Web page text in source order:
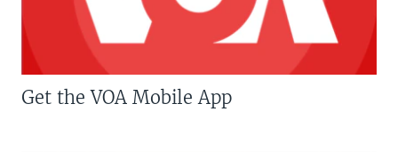
Get the VOA Mobile App